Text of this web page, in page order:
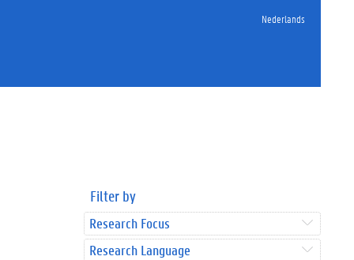
Nederlands
Filter by
Research Focus
Research Language